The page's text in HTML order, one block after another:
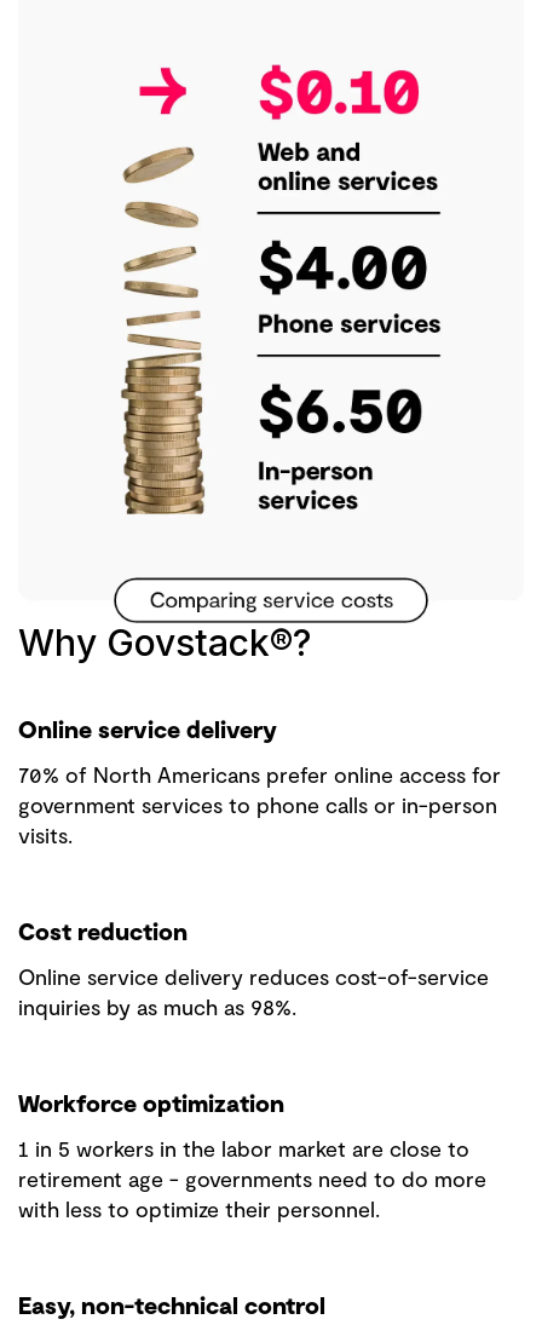
Why Govstack®?
Online service delivery
70% of North Americans prefer online access for
government services to phone calls or in-person
visits.
Cost reduction
Online service delivery reduces cost-of-service
inquiries by as much as 98%.
Workforce optimization
1 in 5 workers in the labor market are close to
retirement age - governments need to do more
with less to optimize their personnel.
Easy, non-technical control